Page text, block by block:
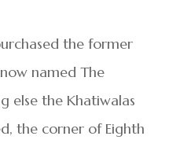
the former
named The
else the Khatiwalas
the corner of Eighth